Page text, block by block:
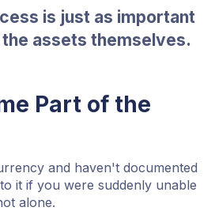
is just as important
assets themselves.
Part of the
and haven't documented
it if you were suddenly unable
alone.